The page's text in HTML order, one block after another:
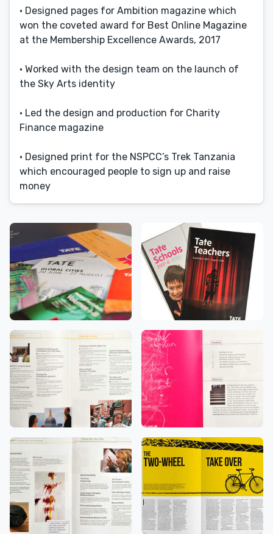
• Designed pages for Ambition magazine which
won the coveted award for Best Online Magazine
at the Membership Excellence Awards, 2017
• Worked with the design team on the launch of
the Sky Arts identity
• Led the design and production for Charity
Finance magazine
• Designed print for the NSPCC’s Trek Tanzania
which encouraged people to sign up and raise
money